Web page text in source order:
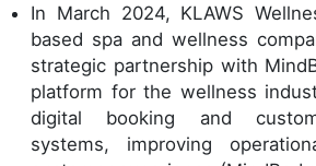
In March 2024, KLAWS
based spa and wellness
strategic partnership with
platform for the wellness
digital booking and
systems, improving